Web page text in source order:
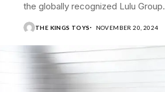
the globally recognized Lulu Group.
THE KINGS TOYS NOVEMBER 20, 2024